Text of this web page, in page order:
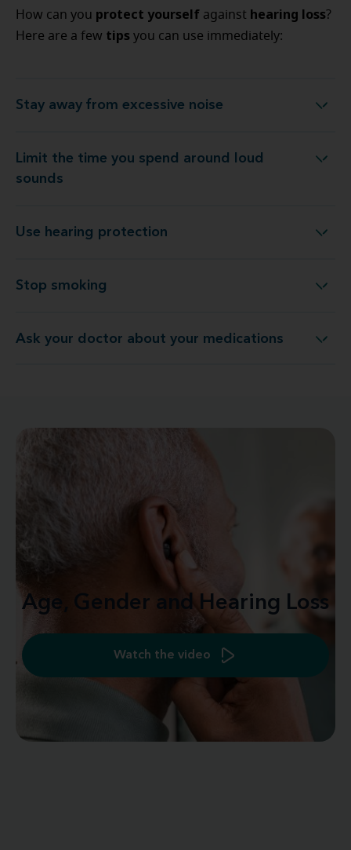
How can you protect yourself against hearing loss?
Here are a few tips you can use immediately:
Stay away from excessive noiseStay away from excessive noise
Limit the time you spend around loud
sounds
Limit the time you spend around loud sounds
Use hearing protection Use hearing protection
Stop smoking Stop smoking
Ask your doctor about your medications
Ask your doctor about your medications
Age, Gender and Hearing Loss
Watch the video